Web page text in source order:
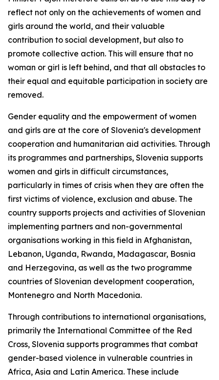
reflect not only on the achievements of women and
girls around the world, and their valuable
contribution to social development, but also to
promote collective action. This will ensure that no
woman or girl is left behind, and that all obstacles to
their equal and equitable participation in society are
removed.
Gender equality and the empowerment of women
and girls are at the core of Slovenia's development
cooperation and humanitarian aid activities. Through
its programmes and partnerships, Slovenia supports
women and girls in difficult circumstances,
particularly in times of crisis when they are often the
first victims of violence, exclusion and abuse. The
country supports projects and activities of Slovenian
implementing partners and non-governmental
organisations working in this field in Afghanistan,
Lebanon, Uganda, Rwanda, Madagascar, Bosnia
and Herzegovina, as well as the two programme
countries of Slovenian development cooperation,
Montenegro and North Macedonia.
Through contributions to international organisations,
primarily the International Committee of the Red
Cross, Slovenia supports programmes that combat
gender-based violence in vulnerable countries in
Africa, Asia and Latin America. These include